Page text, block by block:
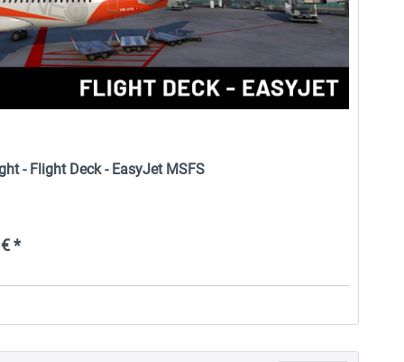
- Flight Deck - EasyJet MSFS
*